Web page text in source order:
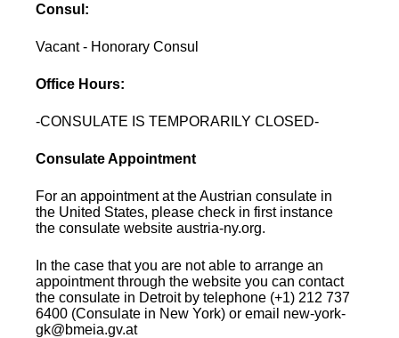
Consul:
Vacant - Honorary Consul
Office Hours:
-CONSULATE IS TEMPORARILY CLOSED-
Consulate Appointment
For an appointment at the Austrian consulate in
the United States, please check in first instance
the consulate website austria-ny.org.
In the case that you are not able to arrange an
appointment through the website you can contact
the consulate in Detroit by telephone (+1) 212 737
6400 (Consulate in New York) or email new-york-
gk@bmeia.gv.at